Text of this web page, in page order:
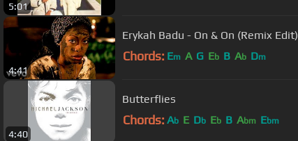
5:01
4:41
Erykah Badu - On & On (Remix Edit)
Chords: Em A G Eb B Ab Dm
4:40
Butterflies
Chords: Ab E Db Eb B Abm Ebm